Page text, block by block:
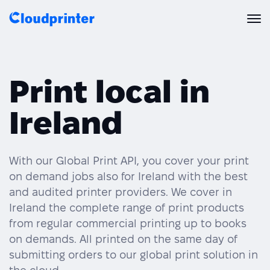
CREATORS & DROPSHIPPERS
Shopify & E-Commerce Fulfillment
Etsy Integrations
Wix Integrations
ENTERPRISES & BRANDS
Global Local Printing
Print API
Print API Overview
Documentation
Integrations
All Integrations
Quick Order
Shopify
WooCommerce
Products
All Print Products
Shipping & Production
Features
Global Print Network
Pricing
Resources
Print local in
Ireland
With our Global Print API, you cover your print
on demand jobs also for Ireland with the best
and audited printer providers. We cover in
Ireland the complete range of print products
from regular commercial printing up to books
on demands. All printed on the same day of
submitting orders to our global print solution in